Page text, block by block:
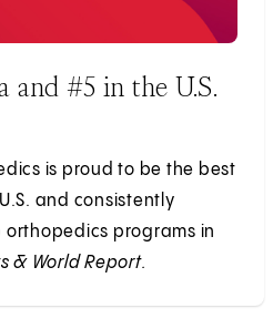
and #5 in the U.S.
is proud to be the best
and consistently
programs in
& World Report.